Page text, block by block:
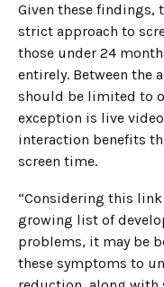
Given these findings,
strict approach to
those under 24
entirely. Between the
should be limited to
exception is live
interaction benefits
screen time.
“Considering this
growing list of
problems, it may be
these symptoms to